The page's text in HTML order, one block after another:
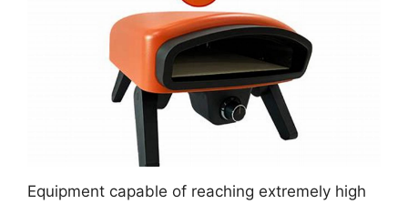
Equipment capable of reaching extremely high